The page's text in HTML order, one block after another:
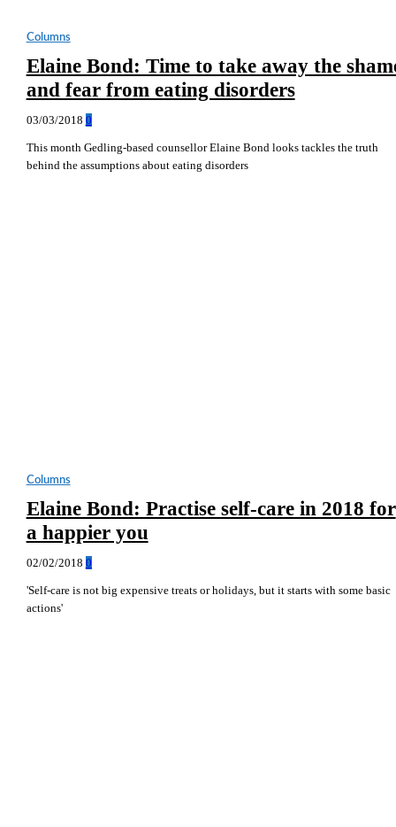
Columns
Elaine Bond: Time to take away the
and fear from eating disorders
03/03/2018 0
This month Gedling-based counsellor Elaine Bond looks tackles the truth
behind the assumptions about eating disorders
Columns
Elaine Bond: Practise self-care in 2018 for
a happier you
02/02/2018 0
'Self-care is not big expensive treats or holidays, but it starts with some basic
actions'